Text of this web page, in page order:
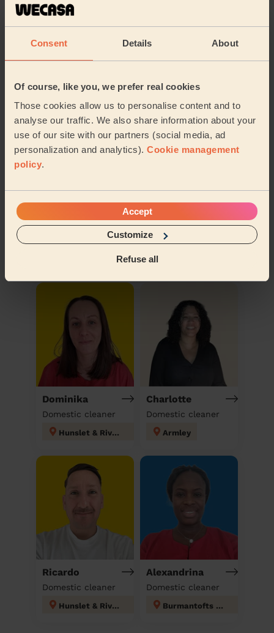
Consent Details About
Of course, like you, we prefer real cookies
Those cookies allow us to personalise content and to
analyse our traffic. We also share information about your
use of our site with our partners (social media, ad
personalization and analytics). Cookie management
policy.
Accept
Customize
Refuse all
Cleaning
Their travel zone
Book to my address
Discover other pros
Dominika
Domestic cleaner
Hunslet & Riverside
Charlotte
Domestic cleaner
Armley
Ricardo
Domestic cleaner
Hunslet & Riverside
Alexandrina
Domestic cleaner
Burmantofts & Richmond Hill